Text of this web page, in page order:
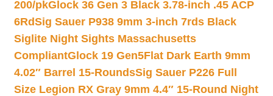
200/pkGlock 36 Gen 3 Black 3.78-inch .45 ACP
6RdSig Sauer P938 9mm 3-inch 7rds Black
Siglite Night Sights Massachusetts
CompliantGlock 19 Gen5Flat Dark Earth 9mm
4.02″ Barrel 15-RoundsSig Sauer P226 Full
Size Legion RX Gray 9mm 4.4″ 15-Round Night